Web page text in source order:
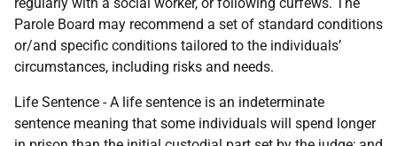
Parole Board may recommend a set of standard conditions
or/and specific conditions tailored to the individuals’
circumstances, including risks and needs.
Life Sentence - A life sentence is an indeterminate
sentence meaning that some individuals will spend longer